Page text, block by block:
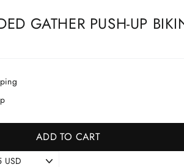
GATHER PUSH-UP
ADD TO CART